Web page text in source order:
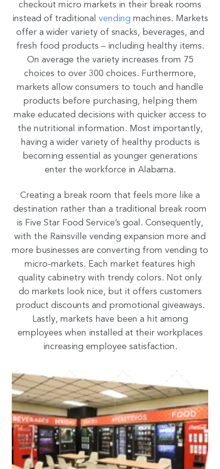
checkout micro markets in their break rooms
instead of traditional vending machines. Markets
offer a wider variety of snacks, beverages, and
fresh food products – including healthy items.
On average the variety increases from 75
choices to over 300 choices. Furthermore,
markets allow consumers to touch and handle
products before purchasing, helping them
make educated decisions with quicker access to
the nutritional information. Most importantly,
having a wider variety of healthy products is
becoming essential as younger generations
enter the workforce in Alabama.
Creating a break room that feels more like a
destination rather than a traditional break room
is Five Star Food Service’s goal. Consequently,
with the Rainsville vending expansion more and
more businesses are converting from vending to
micro-markets. Each market features high
quality cabinetry with trendy colors. Not only
do markets look nice, but it offers customers
product discounts and promotional giveaways.
Lastly, markets have been a hit among
employees when installed at their workplaces
increasing employee satisfaction.